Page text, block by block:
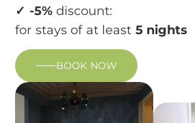
✓ -5%discount:
for stays of at least 5 nights
BOOK NOW